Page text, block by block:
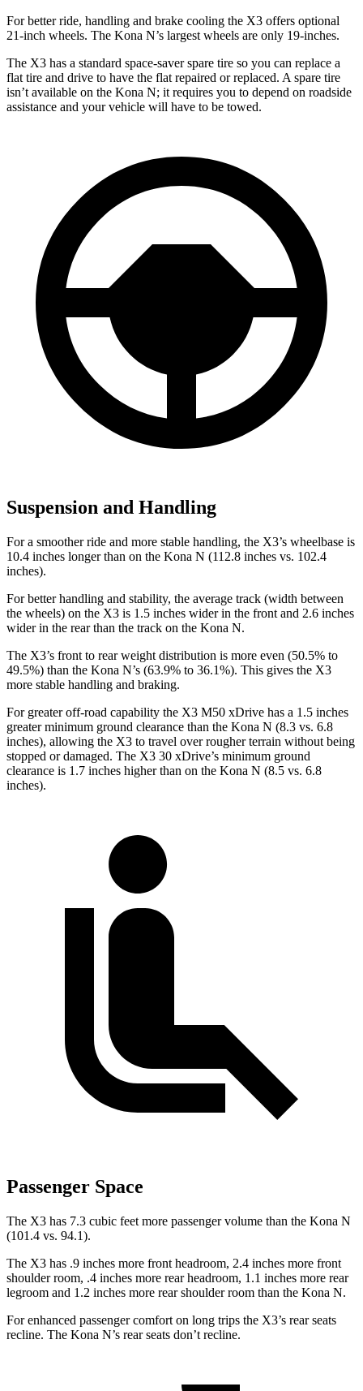
For better ride, handling and brake cooling the X3 offers optional
21-inch wheels. The Kona N’s largest wheels are only 19-inches.
The X3 has a standard space-saver spare tire so you can replace a
flat tire and drive to have the flat repaired or replaced. A spare tire
isn’t available on the Kona N; it requires you to depend on roadside
assistance and your vehicle will have to be towed.
Suspension and Handling
For a smoother ride and more stable handling, the X3’s wheelbase is
10.4 inches longer than on the Kona N (112.8 inches vs. 102.4
inches).
For better handling and stability, the average track (width between
the wheels) on the X3 is 1.5 inches wider in the front and 2.6 inches
wider in the rear than the track on the Kona N.
The X3’s front to rear weight distribution is more even (50.5% to
49.5%) than the Kona N’s (63.9% to 36.1%). This gives the X3
more stable handling and braking.
For greater off-road capability the X3 M50 xDrive has a 1.5 inches
greater minimum ground clearance than the Kona N (8.3 vs. 6.8
inches), allowing the X3 to travel over rougher terrain without being
stopped or damaged. The X3 30 xDrive’s minimum ground
clearance is 1.7 inches higher than on the Kona N (8.5 vs. 6.8
inches).
Passenger Space
The X3 has 7.3 cubic feet more passenger volume than the Kona N
(101.4 vs. 94.1).
The X3 has .9 inches more front headroom, 2.4 inches more front
shoulder room, .4 inches more rear headroom, 1.1 inches more rear
legroom and 1.2 inches more rear shoulder room than the Kona N.
For enhanced passenger comfort on long trips the X3’s rear seats
recline. The Kona N’s rear seats don’t recline.